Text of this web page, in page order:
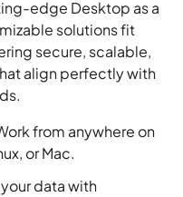
edge Desktop as a
solutions fit
secure, scalable,
align perfectly with
from anywhere on
or Mac.
data with